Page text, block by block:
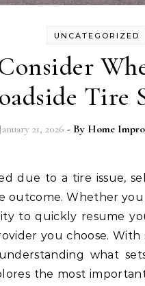
UNCATEGORIZED
Tire
January 21, 2026 - By Home
outcome. Whether
to quickly resume
you choose. With
what
the most